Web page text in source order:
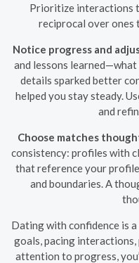
Prioritize interactions
reciprocal over ones
Notice progress and
and lessons
details sparked better
helped you stay steady.
and
Choose matches
consistency: profiles with
that reference your
and boundaries. A
Dating with confidence is
goals, pacing
attention to progress,